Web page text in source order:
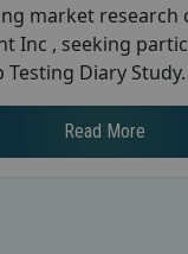
market research
Inc , seeking
Testing Diary
Read More